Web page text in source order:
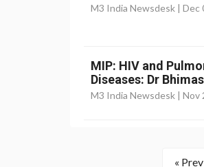
M3 India Newsdesk | Dec
MIP: HIV and
Diseases: Dr
M3 India Newsdesk | Nov
« Prev